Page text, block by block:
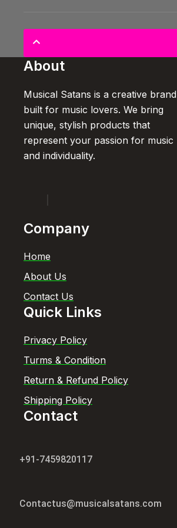
About
Musical Satans is a creative brand
built for music lovers. We bring
unique, stylish products that
represent your passion for music
and individuality.
Company
Home
About Us
Contact Us
Quick Links
Privacy Policy
Turms & Condition
Return & Refund Policy
Shipping Policy
Contact
+91-7459820117
Contactus@musicalsatans.com